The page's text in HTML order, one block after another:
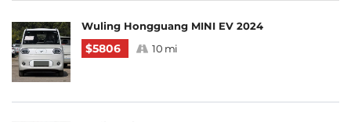
Wuling Hongguang MINI EV 2024
$5806 10 mi